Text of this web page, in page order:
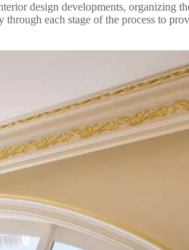
design developments, organizing
each stage of the process to